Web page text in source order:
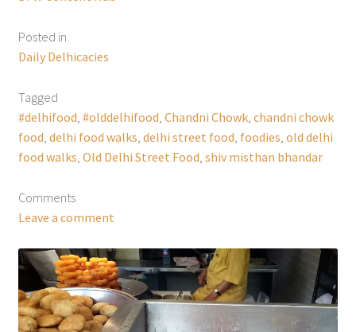
Posted in
Daily Delhicacies
Tagged
#delhifood #olddelhifood Chandni Chowk, chandni chowk
food delhi food walks delhi street food foodies old delhi
food walks Old Delhi Street Food shiv misthan bhandar
Comments
Leave a comment